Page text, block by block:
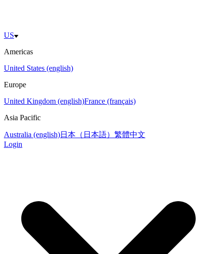
US
Americas
United States (english)
Europe
United Kingdom (english)France (français)
Asia Pacific
Australia (english)日本（日本語） 繁體中文
Login